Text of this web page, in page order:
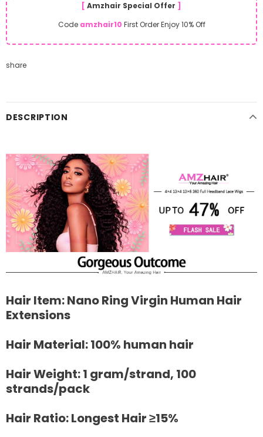
[ Amzhair Special Offer ]
Code amzhair10 First Order Enjoy 10% Off
share
DESCRIPTION
Hair Item: Nano Ring Virgin Human Hair
Extensions
Hair Material: 100% human hair
Hair Weight: 1 gram/strand, 100
strands/pack
Hair Ratio: Longest Hair ≥15%